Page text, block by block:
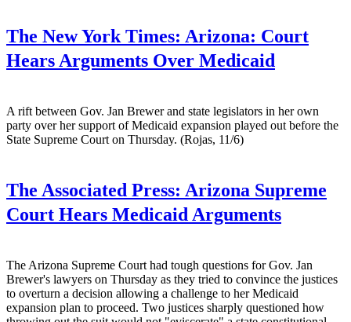
The New York Times: Arizona: Court
Hears Arguments Over Medicaid
A rift between Gov. Jan Brewer and state legislators in her own
party over her support of Medicaid expansion played out before the
State Supreme Court on Thursday. (Rojas, 11/6)
The Associated Press: Arizona Supreme
Court Hears Medicaid Arguments
The Arizona Supreme Court had tough questions for Gov. Jan
Brewer's lawyers on Thursday as they tried to convince the justices
to overturn a decision allowing a challenge to her Medicaid
expansion plan to proceed. Two justices sharply questioned how